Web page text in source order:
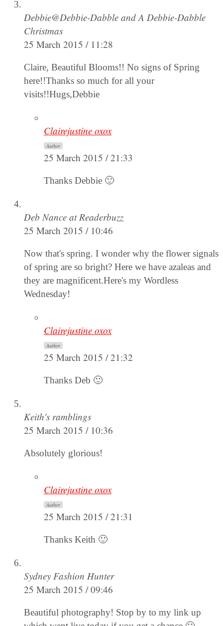
Debbie@Debbie-Dabble and A Debbie-Dabble
Christmas
25 March 2015 / 11:28
Claire, Beautiful Blooms!! No signs of Spring
here!!Thanks so much for all your
visits!!Hugs,Debbie
Clairejustine oxox
Author
25 March 2015 / 21:33
Thanks Debbie 🙂
Deb Nance at Readerbuzz
25 March 2015 / 10:46
Now that's spring. I wonder why the flower signals
of spring are so bright? Here we have azaleas and
they are magnificent.Here's my Wordless
Wednesday!
Clairejustine oxox
Author
25 March 2015 / 21:32
Thanks Deb 🙂
Keith's ramblings
25 March 2015 / 10:36
Absolutely glorious!
Clairejustine oxox
Author
25 March 2015 / 21:31
Thanks Keith 🙂
Sydney Fashion Hunter
25 March 2015 / 09:46
Beautiful photography! Stop by to my link up